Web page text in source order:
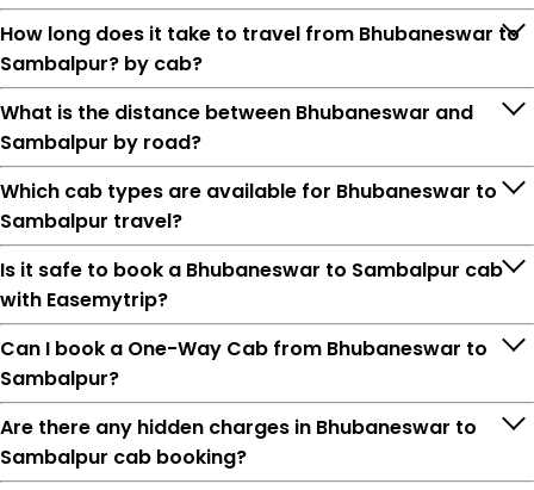
How long does it take to travel from Bhubaneswar to
Sambalpur? by cab?
What is the distance between Bhubaneswar and
Sambalpur by road?
Which cab types are available for Bhubaneswar to
Sambalpur travel?
Is it safe to book a Bhubaneswar to Sambalpur cab
with Easemytrip?
Can I book a One-Way Cab from Bhubaneswar to
Sambalpur?
Are there any hidden charges in Bhubaneswar to
Sambalpur cab booking?